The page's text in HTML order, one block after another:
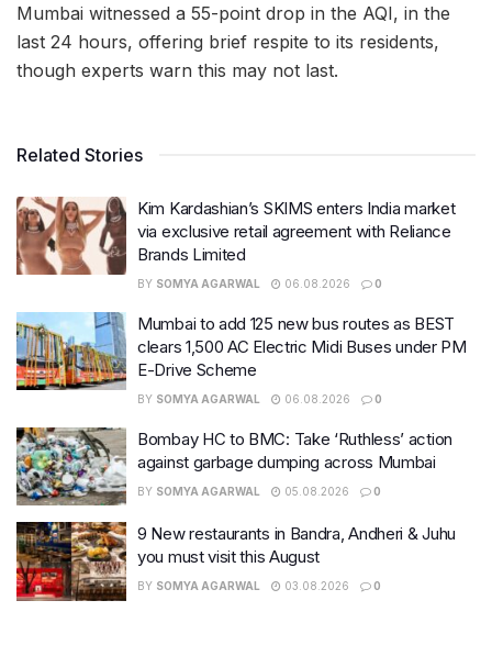
Mumbai witnessed a 55-point drop in the AQI, in the
last 24 hours, offering brief respite to its residents,
though experts warn this may not last.
Related Stories
Kim Kardashian’s SKIMS enters India market
via exclusive retail agreement with Reliance
Brands Limited
BY SOMYA AGARWAL 06.08.2026 0
Mumbai to add 125 new bus routes as BEST
clears 1,500 AC Electric Midi Buses under PM
E-Drive Scheme
BY SOMYA AGARWAL 06.08.2026 0
Bombay HC to BMC: Take ‘Ruthless’ action
against garbage dumping across Mumbai
BY SOMYA AGARWAL 05.08.2026 0
9 New restaurants in Bandra, Andheri & Juhu
you must visit this August
BY SOMYA AGARWAL 03.08.2026 0